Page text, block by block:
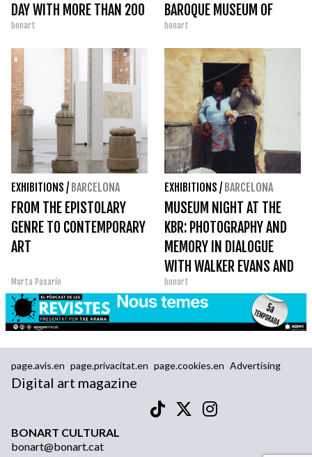
DAY WITH MORE THAN 200
ACTIVITIES ACROSS THE
COUNTRY
bonart
BAROQUE MUSEUM OF
CATALONIA
bonart
EXHIBITIONS / BARCELONA
FROM THE EPISTOLARY
GENRE TO CONTEMPORARY
ART
Marta Pasarín
EXHIBITIONS / BARCELONA
MUSEUM NIGHT AT THE
KBR: PHOTOGRAPHY AND
MEMORY IN DIALOGUE
WITH WALKER EVANS AND
PÉREZ SIQUIER
bonart
page.avis.en page.privacitat.en page.cookies.en Advertising
Digital art magazine
BONART CULTURAL
bonart@bonart.cat